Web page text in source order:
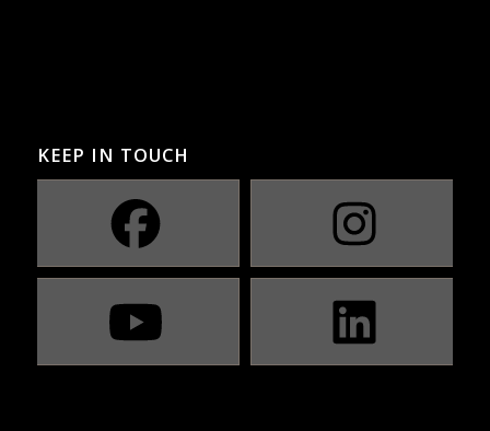
KEEP IN TOUCH